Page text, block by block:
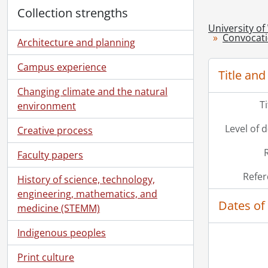
Collection strengths
Architecture and planning
Campus experience
Changing climate and the natural
environment
Creative process
Faculty papers
History of science, technology,
engineering, mathematics, and
medicine (STEMM)
Indigenous peoples
Print culture
University of
Title
Level of
Dates